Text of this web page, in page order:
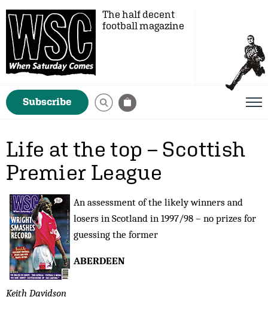
The half decent
football magazine
Subscribe
Life at the top – Scottish
Premier League
An assessment of the likely winners and
losers in Scotland in 1997/98 – no prizes for
guessing the former
ABERDEEN
Keith Davidson